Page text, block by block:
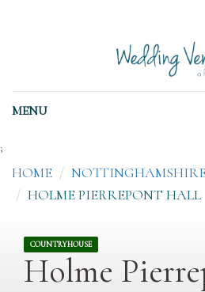
MENU
;
HOME
HOLME PIERREPONT HALL
COUNTRYHOUSE
Holme